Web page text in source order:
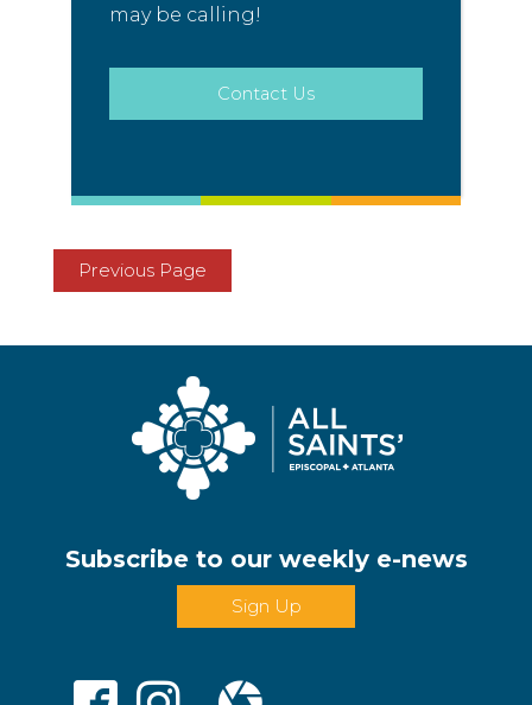
may be calling!
Contact Us
Previous Page
Subscribe to our weekly e-news
Sign Up